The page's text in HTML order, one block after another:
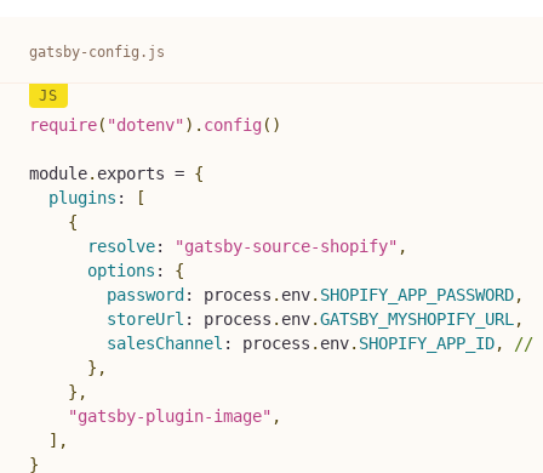
gatsby-config.js
require( "dotenv") . config( )
module. exports = {
plugins :
[
{
resolve: "gatsby-source-shopify" ,
options :
{
password : process . env. SHOPIFY_APP_PASSWORD,
storeUrl : process . env.GATSBY_MYSHOPIFY_URL ,
salesChannel : process . env. SHOPIFY_APP_ID,
//
} ,
} ,
"gatsby-plugin-image" ,
] ,
}